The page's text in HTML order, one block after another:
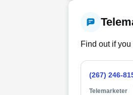
Find out if
(267) 246-
Telemarketer